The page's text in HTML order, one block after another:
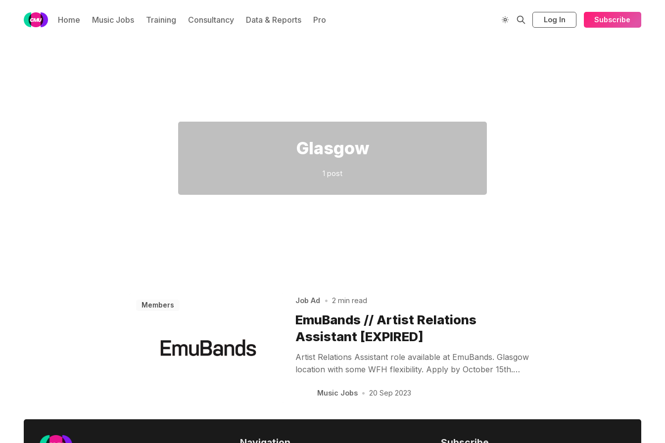
Home Music Jobs Training Consultancy Data & Reports Pro Log In Subscribe
Glasgow
1 post
Members
Job Ad • 2 min read
EmuBands // Artist Relations
Assistant [EXPIRED]
Artist Relations Assistant role available at EmuBands. Glasgow
location with some WFH flexibility. Apply by October 15th.…
Music Jobs • 20 Sep 2023